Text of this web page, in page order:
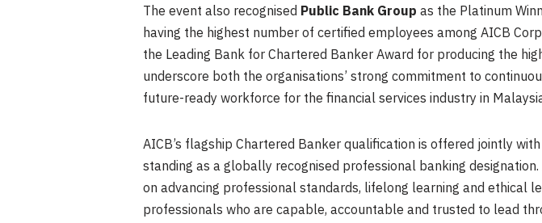
The event also recognised Public Bank Groupas the Platinum
having the highest number of certified employees among AICB
the Leading Bank for Chartered Banker Award for producing the
underscore both the organisations’ strong commitment to
future-ready workforce for the financial services industry in
AICB’s flagship Chartered Banker qualification is offered jointly
standing as a globally recognised professional banking
on advancing professional standards, lifelong learning and ethical
professionals who are capable, accountable and trusted to lead